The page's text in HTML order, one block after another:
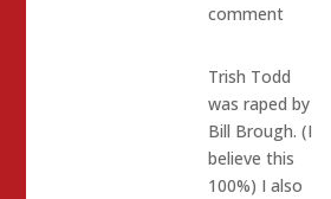
comment
Trish Todd
was raped by
Bill Brough. (I
believe this
100%) I also